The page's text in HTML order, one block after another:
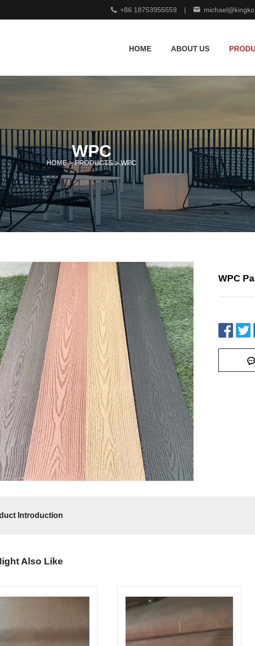
+86 18753955559 |
HOME ABOUT US
WPC
HOME >PRODUCTS>WPC
WPC
Introduction
Also Like